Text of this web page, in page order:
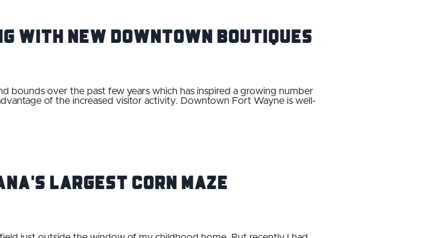
With New Downtown Boutiques
bounds over the past few years which has inspired a growing number
of the increased visitor activity. Downtown Fort Wayne is well-
Largest Corn Maze